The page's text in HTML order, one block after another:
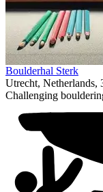
Item
1
of
Boulderhal Sterk
Utrecht, Netherlands,
Challenging